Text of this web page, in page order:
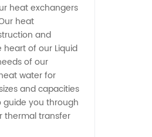
heat exchangers
heat
and
of our Liquid
of our
water for
and capacities
you through
thermal transfer